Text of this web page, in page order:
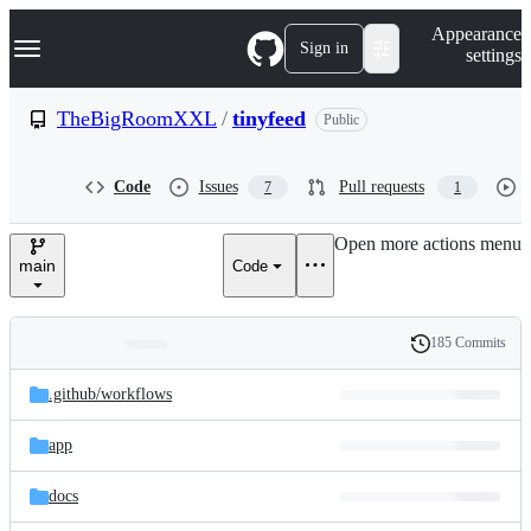
k
p
e
Navigation Menu Sign in
Appearance
settings
TheBigRoomXXL / tinyfeed Public
Code Issues 7 Pull requests 1
main Code
Open more actions menu
and
files
Latest
commit
History
185 Commits
.github/workflows
app
docs